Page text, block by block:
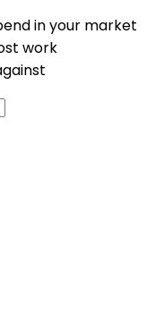
in your market
work